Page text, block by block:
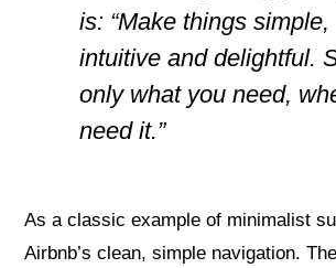
is: “Make things simple,
intuitive and delightful.
only what you need,
need it.”
As a classic example of minimalist
Airbnb’s clean, simple navigation.